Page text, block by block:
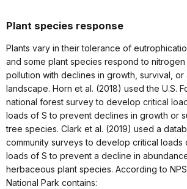
Plant species response
Plants vary in their tolerance of
and some plant species respond to nitrogen
pollution with declines in growth, survival,
landscape. Horn et al. (2018) used the U.S.
national forest survey to develop critical
loads of S to prevent declines in growth or
tree species. Clark et al. (2019) used a
community surveys to develop critical loads
loads of S to prevent a decline in
herbaceous plant species. According to
National Park contains: